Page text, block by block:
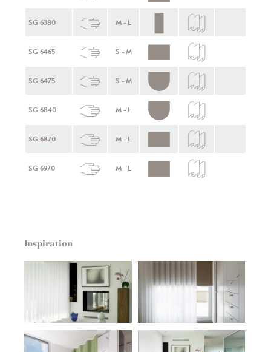
SG 6380 M - L
SG 6465 S - M
SG 6475 S - M
SG 6840 M - L
SG 6870 M - L
SG 6970 M - L
Inspiration